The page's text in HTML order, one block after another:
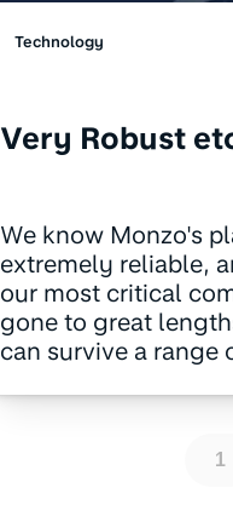
Technology
Very Robust
We know Monzo's
extremely reliable,
our most critical
gone to great
can survive a range
1